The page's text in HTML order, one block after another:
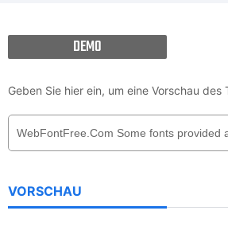
DEMO
Geben Sie hier ein, um eine Vorschau des
VORSCHAU